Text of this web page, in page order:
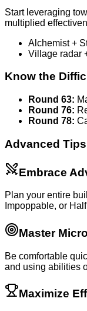
Start leveraging
multiplied
Alchemist +
Village radar
Know the
Round 63:
Round 76:
Round 78:
Advanced Tips
Embrace
Plan your entire
Impoppable, or
Master
Be comfortable
and using abilities
Maximize